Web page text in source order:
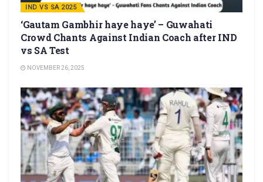
IND VS SA 2025
‘Gautam Gambhir haye haye’ – Guwahati
Crowd Chants Against Indian Coach after IND
vs SA Test
NOVEMBER 26, 2025